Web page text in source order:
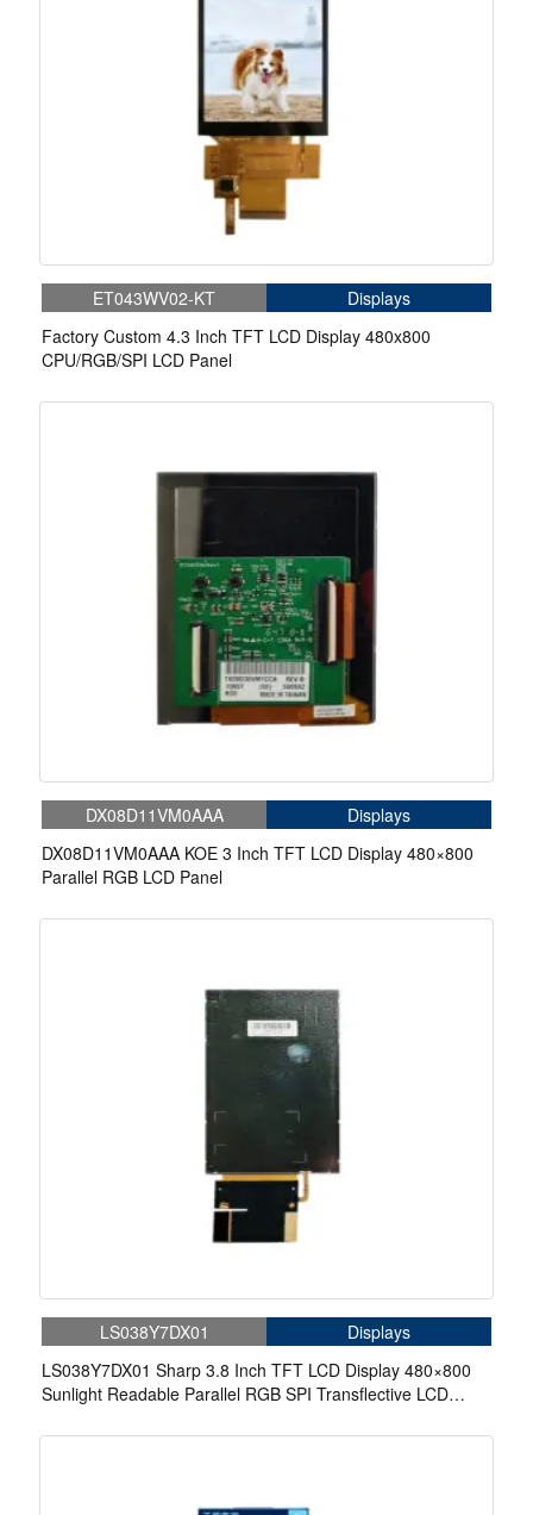
ET043WV02-KT
Displays
Factory Custom 4.3 Inch TFT LCD Display 480x800
CPU/RGB/SPI LCD Panel
DX08D11VM0AAA
Displays
DX08D11VM0AAA KOE 3 Inch TFT LCD Display 480×800
Parallel RGB LCD Panel
LS038Y7DX01
Displays
LS038Y7DX01 Sharp 3.8 Inch TFT LCD Display 480×800
Sunlight Readable Parallel RGB SPI Transflective LCD